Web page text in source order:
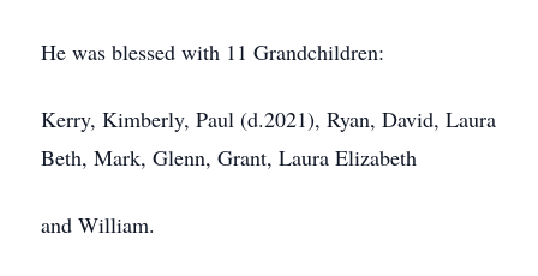
He was blessed with 11 Grandchildren:
Kerry, Kimberly, Paul (d.2021), Ryan, David, Laura
Beth, Mark, Glenn, Grant, Laura Elizabeth
and William.